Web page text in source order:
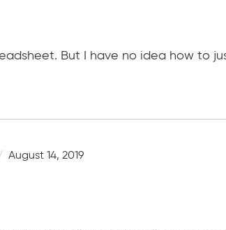
But I have no idea how to
August 14, 2019